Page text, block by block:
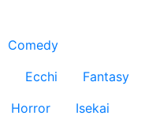
Comedy
Ecchi
Fantasy
Horror
Isekai